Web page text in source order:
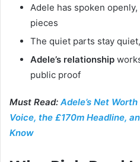
Adele has spoken
pieces
The quiet parts stay
Adele’s relationship
public proof
Must Read:Adele’s Net
Voice, the £170m Headline,
Know